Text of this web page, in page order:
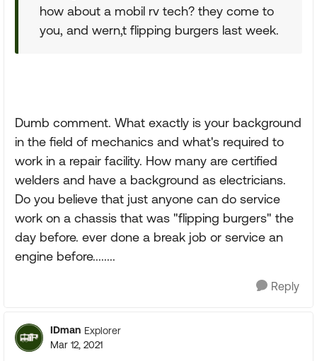
how about a mobil rv tech? they come to
you, and wern,t flipping burgers last week.
Dumb comment. What exactly is your background
in the field of mechanics and what's required to
work in a repair facility. How many are certified
welders and have a background as electricians.
Do you believe that just anyone can do service
work on a chassis that was "flipping burgers" the
day before. ever done a break job or service an
engine before........
Reply
IDman Explorer
Mar 12, 2021